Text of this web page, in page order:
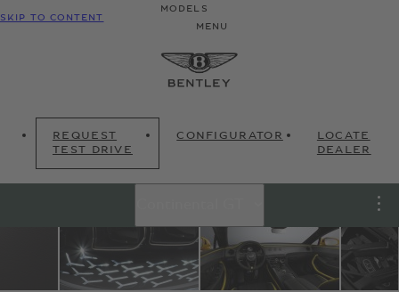
SKIP TO CONTENT
MODELS
MENU
REQUEST
TEST DRIVE
CONFIGURATOR
LOCATE
DEALER